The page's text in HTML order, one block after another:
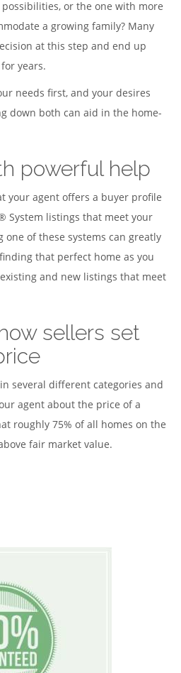
or the one with more
a growing family? Many
at this step and end up
years.
needs first, and your desires
down both can aid in the home-
powerful help
your agent offers a buyer profile
System listings that meet your
one of these systems can greatly
that perfect home as you
and new listings that meet
sellers set
several different categories and
agent about the price of a
roughly 75% of all homes on the
fair market value.